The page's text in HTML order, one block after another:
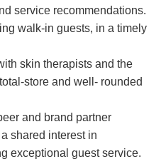
service recommendations.
walk-in guests, in a timely
skin therapists and the
store and well- rounded
and brand partner
shared interest in
exceptional guest service.